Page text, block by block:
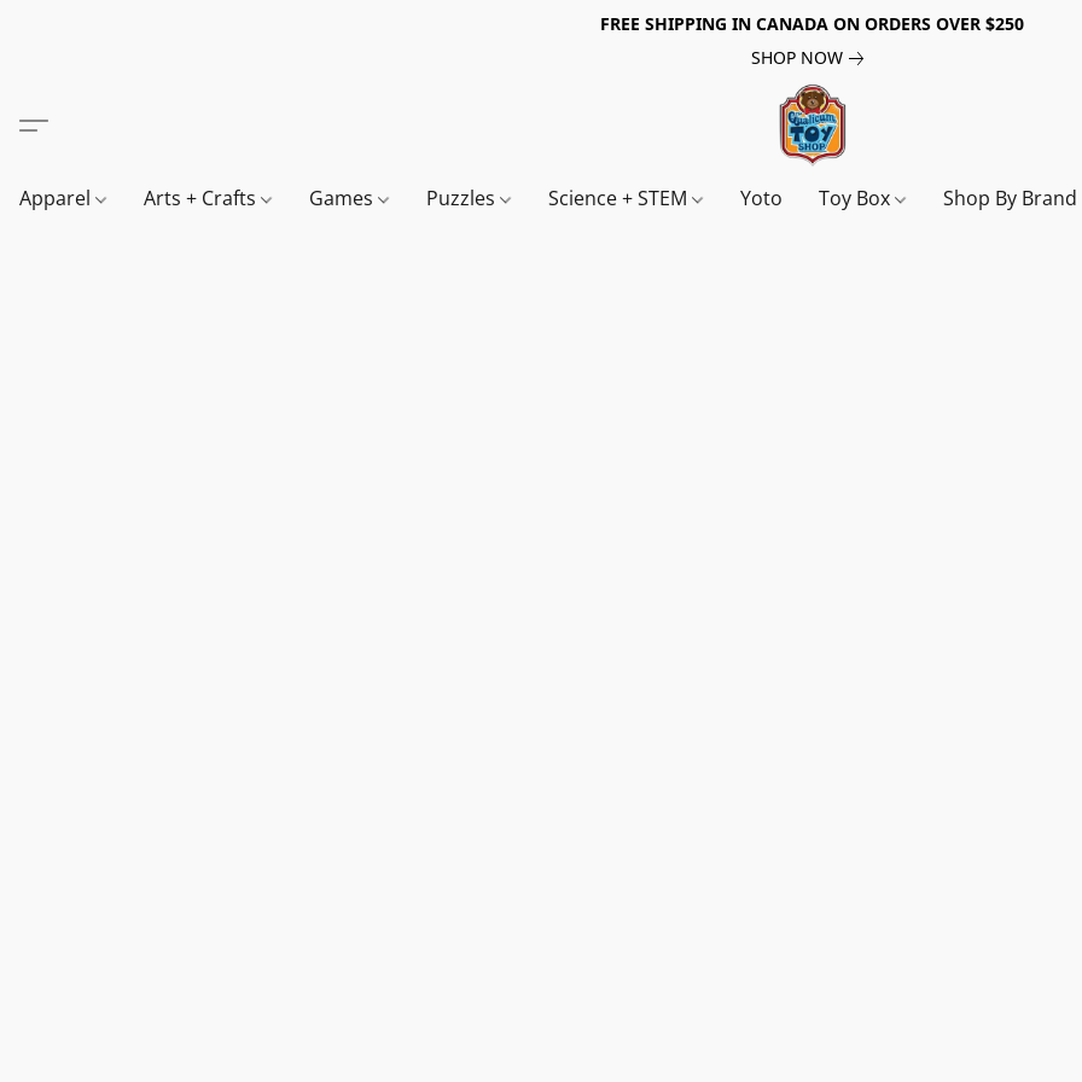
FREE SHIPPING IN CANADA ON ORDERS OVER $250
SHOP NOW
Apparel Arts + Crafts Games Puzzles Science + STEM Yoto Toy Box Shop By Brand